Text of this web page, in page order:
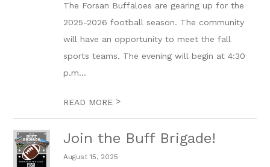
The Forsan Buffaloes are gearing up for the
2025-2026 football season. The community
will have an opportunity to meet the fall
sports teams. The evening will begin at 4:30
p.m...
READ MORE >
Join the Buff Brigade!
August 15, 2025